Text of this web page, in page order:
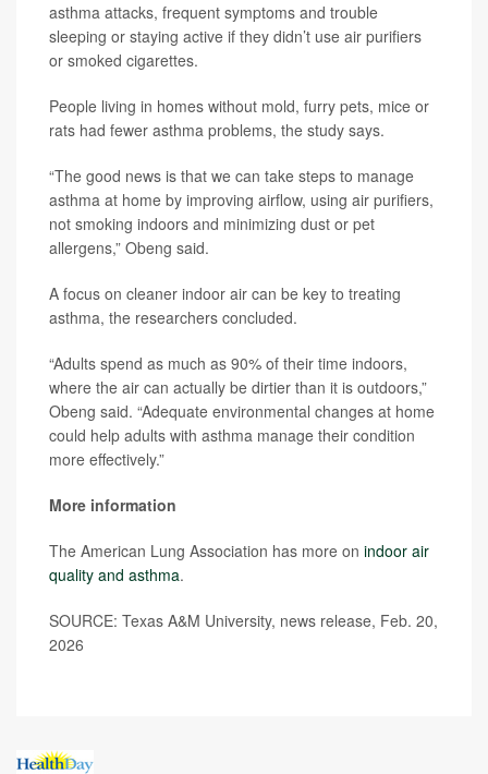
asthma attacks, frequent symptoms and trouble
sleeping or staying active if they didn’t use air purifiers
or smoked cigarettes.
People living in homes without mold, furry pets, mice or
rats had fewer asthma problems, the study says.
“The good news is that we can take steps to manage
asthma at home by improving airflow, using air purifiers,
not smoking indoors and minimizing dust or pet
allergens,” Obeng said.
A focus on cleaner indoor air can be key to treating
asthma, the researchers concluded.
“Adults spend as much as 90% of their time indoors,
where the air can actually be dirtier than it is outdoors,”
Obeng said. “Adequate environmental changes at home
could help adults with asthma manage their condition
more effectively.”
More information
The American Lung Association has more on indoor air
quality and asthma.
SOURCE: Texas A&M University, news release, Feb. 20,
2026